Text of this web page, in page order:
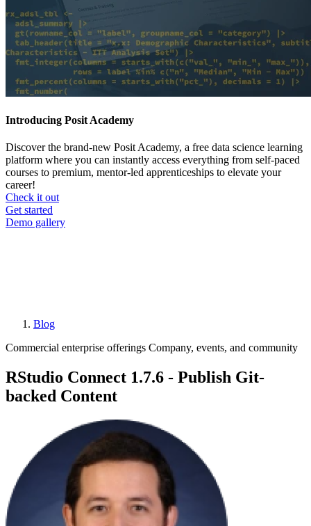
Introducing Posit Academy
Discover the brand-new Posit Academy, a free data science learning
platform where you can instantly access everything from self-paced
courses to premium, mentor-led apprenticeships to elevate your
career!
Check it out
CTA
menu
Get started
Demo gallery
Breadcrumb
Blog
Commercial enterprise offerings Company, events, and community
RStudio Connect 1.7.6 - Publish Git-
backed Content